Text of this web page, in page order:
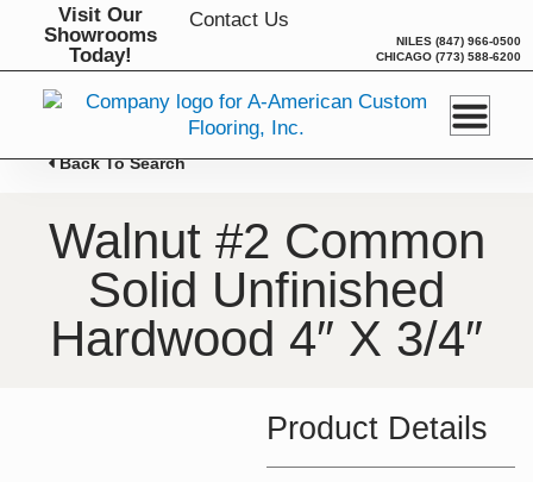
Visit Our
Showrooms
Today!
Contact Us
NILES (847) 966-0500
CHICAGO (773) 588-6200
Back To Search
Walnut #2 Common
Solid Unfinished
Hardwood 4″ X 3/4″
Product Details